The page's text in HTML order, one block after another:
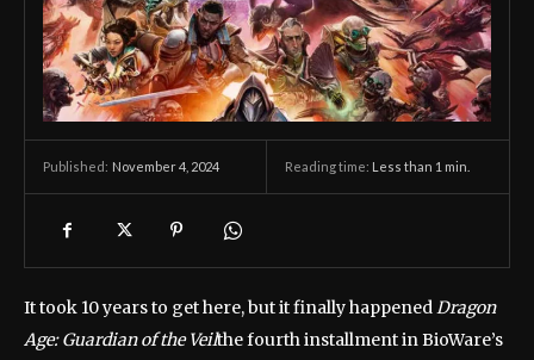
Published: November 4, 2024 Reading time: Less than 1 min.
It took 10 years to get here, but it finally happenedDragon
Age: Guardian of the Veilthe fourth installment in BioWare’s